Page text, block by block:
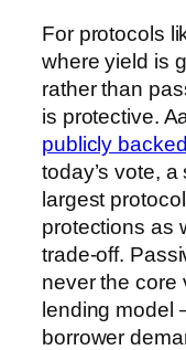
For protocols
where yield is
rather than
is protective.
publicly
today’s vote,
largest
protections as
trade-off.
never the core
lending model
borrower